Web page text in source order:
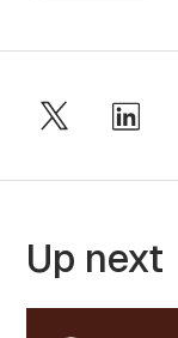
Up next